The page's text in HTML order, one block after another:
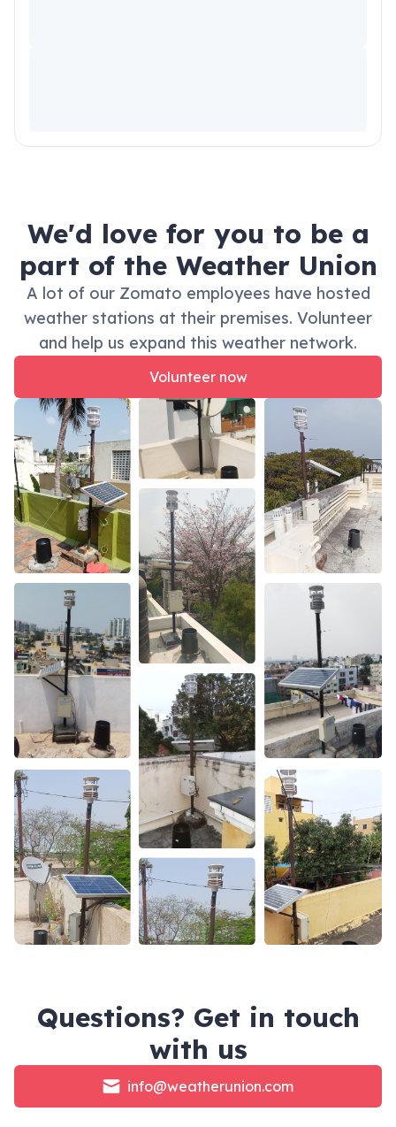
We'd love for you to be a
part of the Weather Union
A lot of our Zomato employees have hosted
weather stations at their premises. Volunteer
and help us expand this weather network.
Volunteer now
Questions? Get in touch
with us
info@weatherunion.com